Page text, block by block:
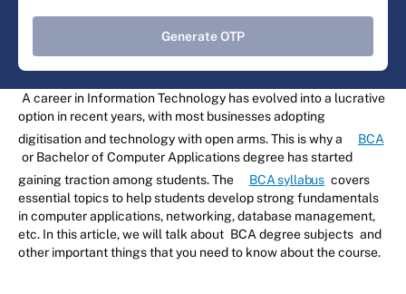
Generate OTP
A career in Information Technology has evolved into a lucrative
option in recent years, with most businesses adopting
digitisation and technology with open arms. This is why a
BCA
or Bachelor of Computer Applications degree has started
gaining traction among students. The
BCA syllabus covers
essential topics to help students develop strong fundamentals
in computer applications, networking, database management,
etc. In this article, we will talk about BCA degree subjects and
other important things that you need to know about the course.